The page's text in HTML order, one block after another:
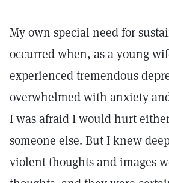
My own special need for
occurred when, as a young
experienced tremendous
overwhelmed with anxiety
I was afraid I would hurt
someone else. But I knew
violent thoughts and images